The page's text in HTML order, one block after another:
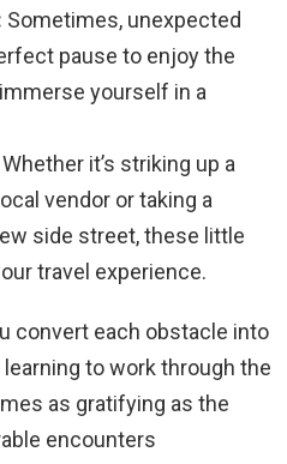
Sometimes, unexpected
pause to enjoy the
yourself in a
Whether it’s striking up a
vendor or taking a
side street, these little
travel experience.
convert each obstacle into
to work through the
as gratifying as the
encounters